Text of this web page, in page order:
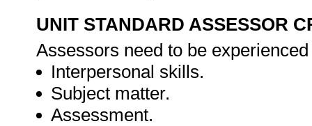
UNIT STANDARD ASSESSOR
Assessors need to be
Interpersonal skills.
Subject matter.
Assessment.